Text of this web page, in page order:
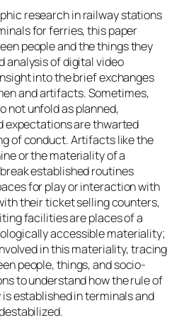
research in railway stations
for ferries, this paper
people and the things they
analysis of digital video
into the brief exchanges
and artifacts. Sometimes,
not unfold as planned,
expectations are thwarted
of conduct. Artifacts like the
or the materiality of a
established routines
for play or interaction with
their ticket selling counters,
facilities are places of a
accessible materiality;
in this materiality, tracing
people, things, and socio-
to understand how the rule of
established in terminals and